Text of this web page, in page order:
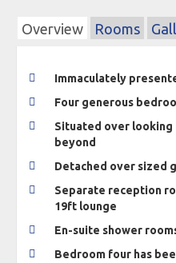
Overview Rooms
Immaculately
Four generous
Situated over looking
beyond
Detached over sized
Separate reception
19ft lounge
En-suite shower
Bedroom four has